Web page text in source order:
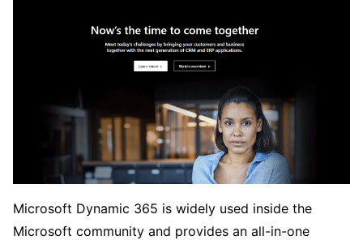
Microsoft Dynamic 365 is widely used inside the
Microsoft community and provides an all-in-one